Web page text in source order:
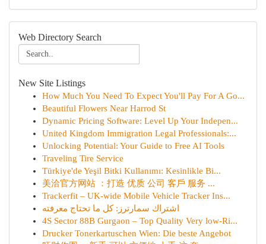
Web Directory Search
New Site Listings
How Much You Need To Expect You'll Pay For A Go...
Beautiful Flowers Near Harrod St
Dynamic Pricing Software: Level Up Your Indepen...
United Kingdom Immigration Legal Professionals:...
Unlocking Potential: Your Guide to Free AI Tools
Traveling Tire Service
Türkiye'de Yeşil Bitki Kullanımı: Kesinlikle Bi...
美洽官方网站 ：打造 优质 公司 客戶 服务 ...
Trackerfit – UK-wide Mobile Vehicle Tracker Ins...
اشتراك سمارترز: كل ما تحتاج معرفته
4S Sector 88B Gurgaon – Top Quality Very low-Ri...
Drucker Tonerkartuschen Wien: Die beste Angebot